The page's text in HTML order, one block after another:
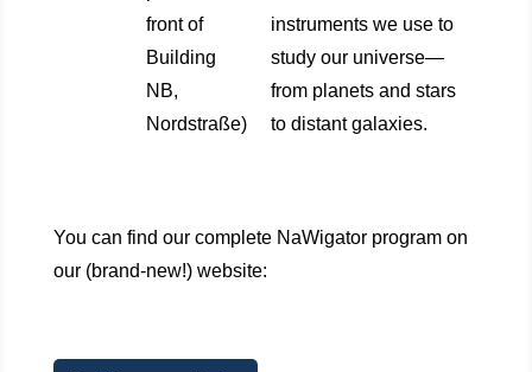
front of
Building
NB,
Nordstraße)
instruments we use to
study our universe—
from planets and stars
to distant galaxies.
You can find our complete NaWigator program on
our (brand-new!) website: